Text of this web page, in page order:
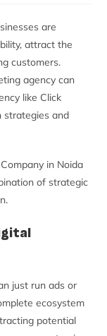
are
attract the
customers.
agency can
like Click
strategies and
in Noida
of strategic
just run ads or
ecosystem
potential